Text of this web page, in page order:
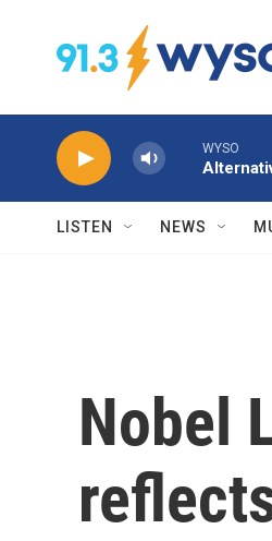
WYSO
LISTEN NEWS
Nobel